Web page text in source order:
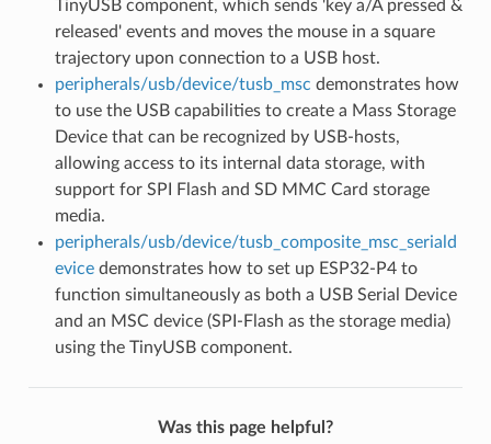
TinyUSB component, which sends 'key a/A pressed &
released' events and moves the mouse in a square
trajectory upon connection to a USB host.
peripherals/usb/device/tusb_msc demonstrates how
to use the USB capabilities to create a Mass Storage
Device that can be recognized by USB-hosts,
allowing access to its internal data storage, with
support for SPI Flash and SD MMC Card storage
media.
peripherals/usb/device/tusb_composite_msc_seriald
evicedemonstrates how to set up ESP32-P4 to
function simultaneously as both a USB Serial Device
and an MSC device (SPI-Flash as the storage media)
using the TinyUSB component.
Was this page helpful?